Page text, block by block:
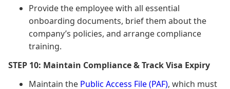
Provide the employee with all essential
onboarding documents, brief them about the
company’s policies, and arrange compliance
training.
STEP 10: Maintain Compliance & Track Visa Expiry
Maintain the Public Access File (PAF), which must